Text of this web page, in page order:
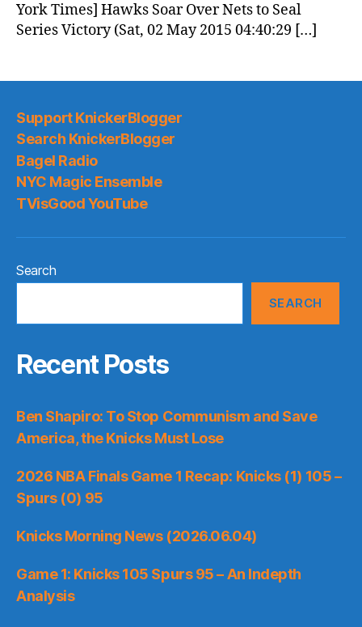
York Times] Hawks Soar Over Nets to Seal
Series Victory (Sat, 02 May 2015 04:40:29 […]
Support KnickerBlogger
Search KnickerBlogger
Bagel Radio
NYC Magic Ensemble
TVisGood YouTube
Search
SEARCH
Recent Posts
Ben Shapiro: To Stop Communism and Save
America, the Knicks Must Lose
2026 NBA Finals Game 1 Recap: Knicks (1) 105 –
Spurs (0) 95
Knicks Morning News (2026.06.04)
Game 1: Knicks 105 Spurs 95 – An Indepth
Analysis